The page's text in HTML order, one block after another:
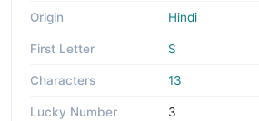
Origin Hindi
First Letter S
Characters 13
Lucky Number 3